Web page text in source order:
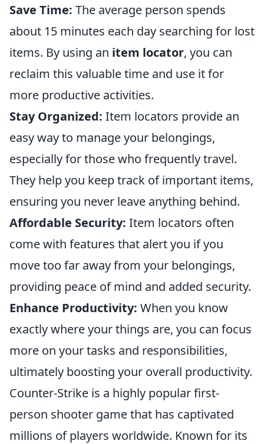
Save Time: The average person spends
about 15 minutes each day searching for lost
items. By using an item locator, you can
reclaim this valuable time and use it for
more productive activities.
Stay Organized: Item locators provide an
easy way to manage your belongings,
especially for those who frequently travel.
They help you keep track of important items,
ensuring you never leave anything behind.
Affordable Security: Item locators often
come with features that alert you if you
move too far away from your belongings,
providing peace of mind and added security.
Enhance Productivity: When you know
exactly where your things are, you can focus
more on your tasks and responsibilities,
ultimately boosting your overall productivity.
Counter-Strike is a highly popular first-
person shooter game that has captivated
millions of players worldwide. Known for its